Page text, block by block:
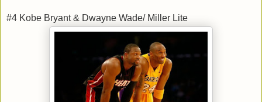
#4 Kobe Bryant & Dwayne Wade/ Miller Lite